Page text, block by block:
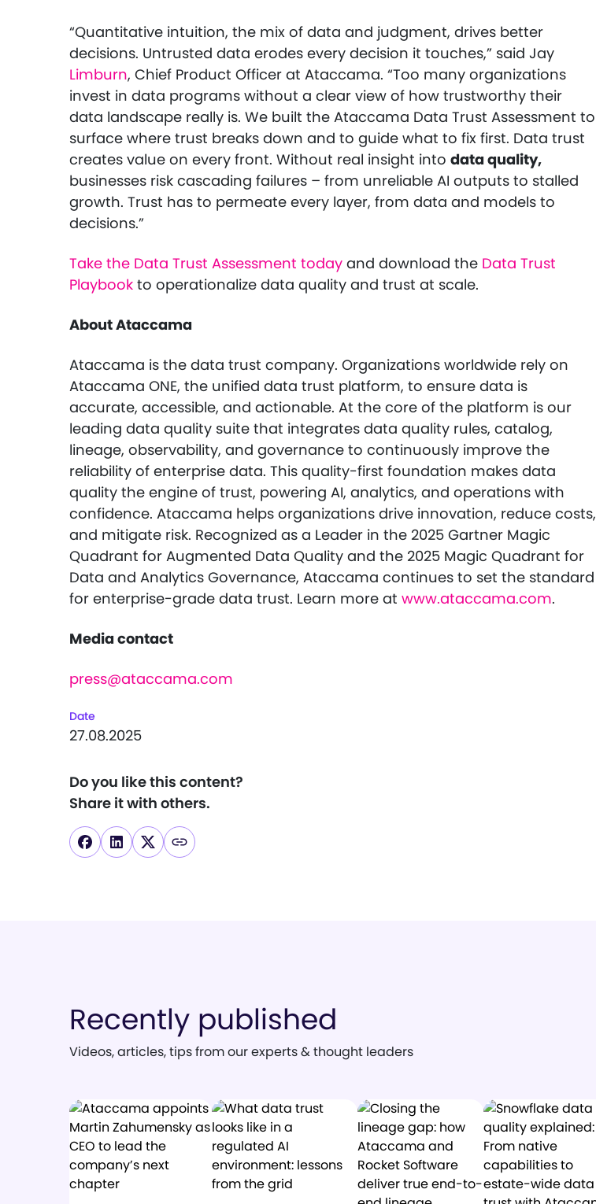
“Quantitative intuition, the mix of data and judgment, drives better
decisions. Untrusted data erodes every decision it touches,” said Jay
Limburn, Chief Product Officer at Ataccama. “Too many organizations
invest in data programs without a clear view of how trustworthy their
data landscape really is. We built the Ataccama Data Trust Assessment to
surface where trust breaks down and to guide what to fix first. Data trust
creates value on every front. Without real insight into data quality,
businesses risk cascading failures – from unreliable AI outputs to stalled
growth. Trust has to permeate every layer, from data and models to
decisions.”
Take the Data Trust Assessment today and download the Data Trust
Playbook to operationalize data quality and trust at scale.
About Ataccama
Ataccama is the data trust company. Organizations worldwide rely on
Ataccama ONE, the unified data trust platform, to ensure data is
accurate, accessible, and actionable. At the core of the platform is our
leading data quality suite that integrates data quality rules, catalog,
lineage, observability, and governance to continuously improve the
reliability of enterprise data. This quality-first foundation makes data
quality the engine of trust, powering AI, analytics, and operations with
confidence. Ataccama helps organizations drive innovation, reduce costs,
and mitigate risk. Recognized as a Leader in the 2025 Gartner Magic
Quadrant for Augmented Data Quality and the 2025 Magic Quadrant for
Data and Analytics Governance, Ataccama continues to set the standard
for enterprise-grade data trust. Learn more at www.ataccama.com.
Media contact
press@ataccama.com
Date
27.08.2025
Do you like this content?
Share it with others.
Recently published
Videos, articles, tips from our experts & thought leaders